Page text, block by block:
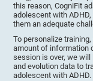
this reason, CogniFit
adolescent with
them an adequate
To personalize
amount of information
session is over, we
and evolution data to
adolescent with ADHD.